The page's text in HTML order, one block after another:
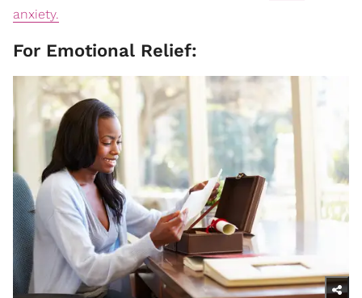
anxiety.
For Emotional Relief: